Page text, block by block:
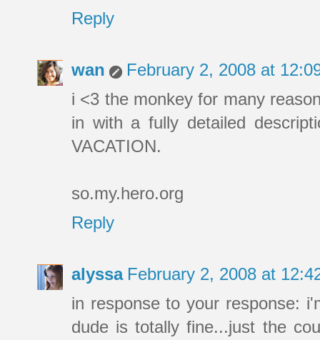
Reply
wan
February 2, 2008 at
i <3 the monkey for many
in with a fully detailed
VACATION.
so.my.hero.org
Reply
alyssa February 2, 2008 at
in response to your response:
dude is totally fine...just the